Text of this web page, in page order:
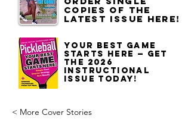
Your best game
starts here — get
the 2026
Instructional
Issue today!
copies of the
latest issue here!
< More Cover Stories